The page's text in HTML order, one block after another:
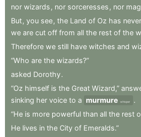
nor wizards , nor sorceresses , nor
But, you see, the Land of Oz has never
we are cut off from all the rest of the
Therefore we still have witches and
“Who are the wizards?”
asked Dorothy.
“Oz himself is the Great Wizard,”
sinking her voice to a murmure whisper
.
“He is more powerful than all the rest
He lives in the City of Emeralds.”